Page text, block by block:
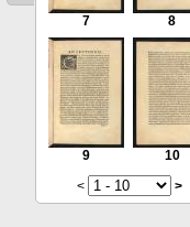
7 8
9
10
<
>